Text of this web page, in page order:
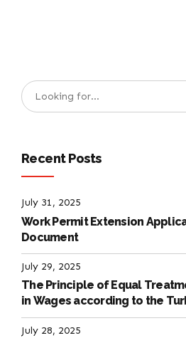
Recent Posts
July 31, 2025
Work Permit Extension
Document
July 29, 2025
The Principle of Equal
in Wages according to the
Labour Law
July 28, 2025